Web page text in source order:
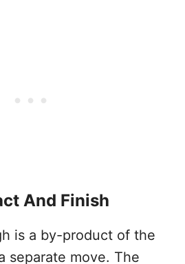
And Finish
is a by-product of the
separate move. The